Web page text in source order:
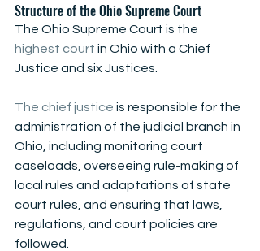
Structure of the Ohio Supreme Court
The Ohio Supreme Court is the
highest court in Ohio with a Chief
Justice and six Justices.
The chief justice is responsible for the
administration of the judicial branch in
Ohio, including monitoring court
caseloads, overseeing rule-making of
local rules and adaptations of state
court rules, and ensuring that laws,
regulations, and court policies are
followed.